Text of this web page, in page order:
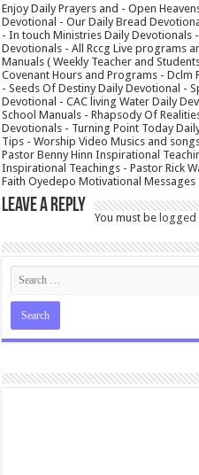
Enjoy Daily Prayers and - Open
Devotional - Our Daily Bread
- In touch Ministries Daily Devotionals
Devotionals - All Rccg Live programs
Manuals ( Weekly Teacher and
Covenant Hours and Programs - Dclm
- Seeds Of Destiny Daily Devotional -
Devotional - CAC living Water Daily
School Manuals - Rhapsody Of
Devotionals - Turning Point Today
Tips - Worship Video Musics and
Pastor Benny Hinn Inspirational
Inspirational Teachings - Pastor Rick
Faith Oyedepo Motivational Messages
Leave a Reply
You must belogged